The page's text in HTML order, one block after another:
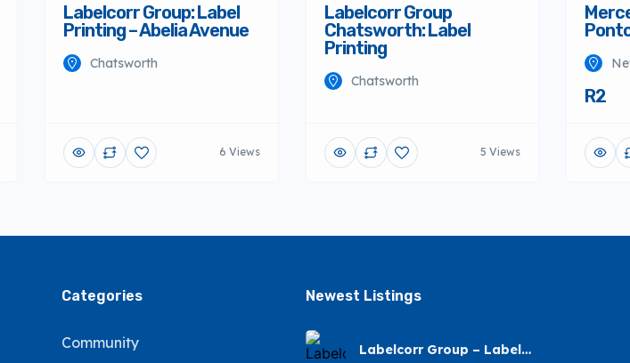
Labelcorr Group: Label
Printing – Abelia Avenue
Chatsworth
6 Views
Labelcorr Group
Chatsworth: Label
Printing
Chatsworth
5 Views
R2
Categories
Community
Newest Listings​
Labelcorr Group – Label